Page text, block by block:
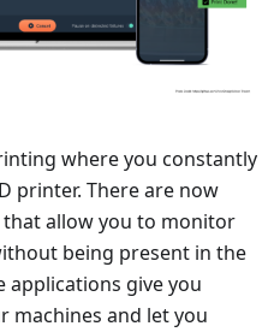
where you constantly
printer. There are now
allow you to monitor
being present in the
applications give you
machines and let you